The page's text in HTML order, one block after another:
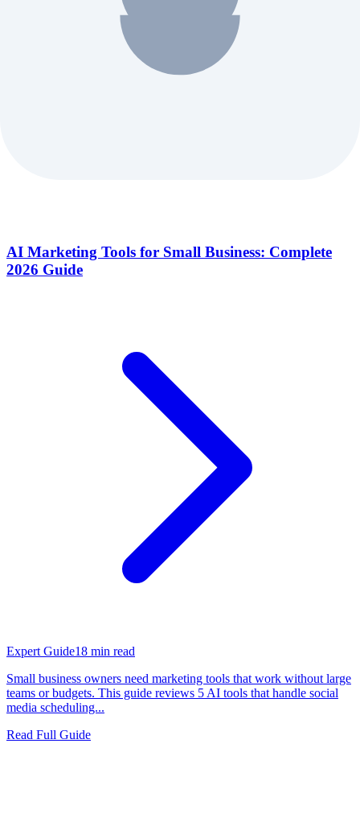
AI Marketing Tools for Small Business: Complete
2026 Guide
Expert Guide18 min read
Small business owners need marketing tools that work without large
teams or budgets. This guide reviews 5 AI tools that handle social
media scheduling...
Read Full Guide